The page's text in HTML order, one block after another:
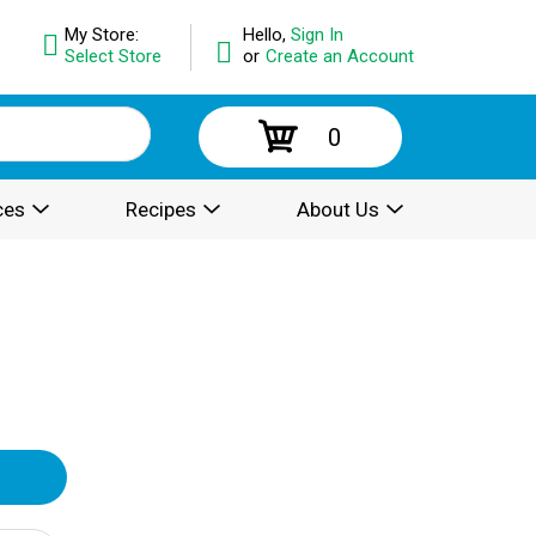
Hello, Sign In
or Create an Account
My Store:
Select Store
0
Recipes About Us